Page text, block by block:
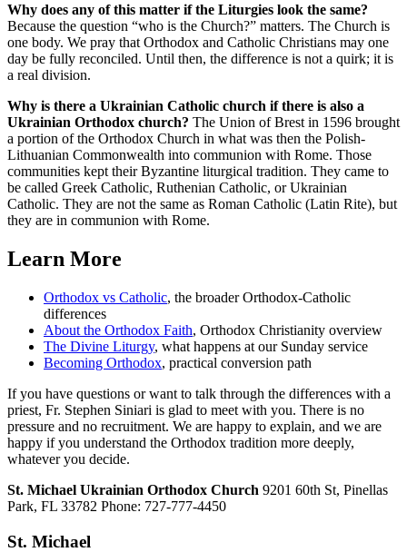
Why does any of this matter if the Liturgies look the same?
Because the question “who is the Church?” matters. The Church is
one body. We pray that Orthodox and Catholic Christians may one
day be fully reconciled. Until then, the difference is not a quirk; it is
a real division.
Why is there a Ukrainian Catholic church if there is also a
Ukrainian Orthodox church? The Union of Brest in 1596 brought
a portion of the Orthodox Church in what was then the Polish-
Lithuanian Commonwealth into communion with Rome. Those
communities kept their Byzantine liturgical tradition. They came to
be called Greek Catholic, Ruthenian Catholic, or Ukrainian
Catholic. They are not the same as Roman Catholic (Latin Rite), but
they are in communion with Rome.
Learn More
Orthodox vs Catholic, the broader Orthodox-Catholic
differences
About the Orthodox Faith, Orthodox Christianity overview
The Divine Liturgy, what happens at our Sunday service
Becoming Orthodox, practical conversion path
If you have questions or want to talk through the differences with a
priest, Fr. Stephen Siniari is glad to meet with you. There is no
pressure and no recruitment. We are happy to explain, and we are
happy if you understand the Orthodox tradition more deeply,
whatever you decide.
St. Michael Ukrainian Orthodox Church 9201 60th St, Pinellas
Park, FL 33782 Phone: 727-777-4450
St. Michael